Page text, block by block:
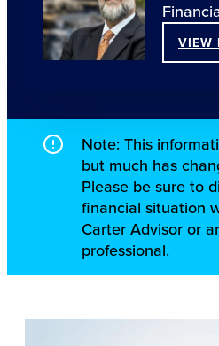
VIEW
Note: This
but much has
Please be sure to
financial situation
Carter Advisor or
professional.